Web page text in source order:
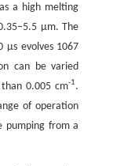
a high melting
μm. The
evolves 1067
can be varied
0.005 cm-1.
of operation
pumping from a